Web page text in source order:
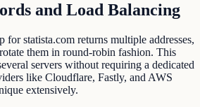
and Load Balancing
for statista.com returns multiple addresses,
them in round-robin fashion. This
servers without requiring a dedicated
like Cloudflare, Fastly, and AWS
extensively.